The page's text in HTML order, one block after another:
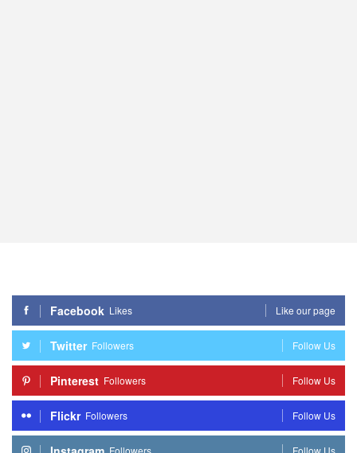
Facebook Likes Like our page
Twitter Followers Follow Us
Pinterest Followers Follow Us
Flickr Followers Follow Us